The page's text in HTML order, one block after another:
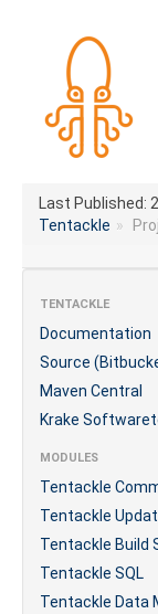
Last Published:
Tentackle »
TENTACKLE
Documentation
Source
Maven Central
Krake
MODULES
Tentackle
Tentackle
Tentackle Build
Tentackle SQL
Tentackle Data